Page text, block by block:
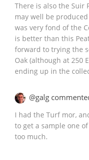
There is also the Suir
may well be
was very fond of the
is better than this
forward to trying the
Oak (although at 250
ending up in the
@galg
I had the Turf mor,
to get a sample one
too much.